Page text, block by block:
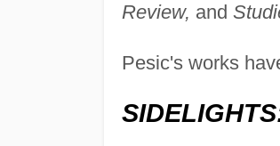
Review, and
Pesic's works